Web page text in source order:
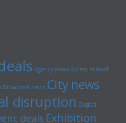
Agency news Ascential Axel
Broadcast news City news
disruption Digital
deals Exhibition